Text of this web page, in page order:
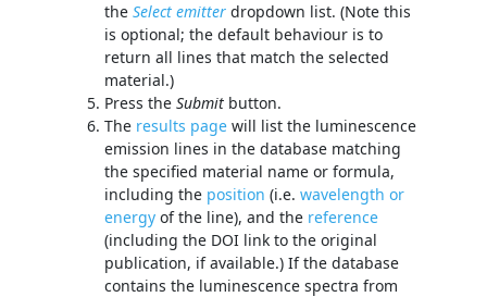
the Select emitter dropdown list. (Note this
is optional; the default behaviour is to
return all lines that match the selected
material.)
Press the Submit button.
The results page will list the luminescence
emission lines in the database matching
the specified material name or formula,
including the position (i.e. wavelength or
energy of the line), and the reference
(including the DOI link to the original
publication, if available.) If the database
contains the luminescence spectra from